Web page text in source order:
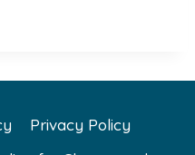
Privacy Policy